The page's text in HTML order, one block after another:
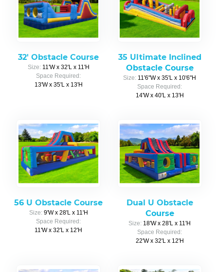
32' Obstacle Course
Size: 11'W x 32'L x 11'H
Space Required:
13'W x 35'L x 13'H
35 Ultimate Inclined
Obstacle Course
Size: 11'6"W x 35'L x 10'6"H
Space Required:
14'W x 40'L x 13'H
56 U Obstacle Course
Size: 9'W x 28'L x 11'H
Space Required:
11'W x 32'L x 12'H
Dual U Obstacle
Course
Size: 18'W x 28'L x 11'H
Space Required:
22'W x 32'L x 12'H